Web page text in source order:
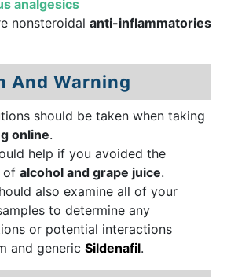
analgesics
nonsteroidal anti-inflammatories
And Warning
should be taken when taking
online.
help if you avoided the
of alcohol and grape juice.
also examine all of your
to determine any
or potential interactions
and generic Sildenafil.